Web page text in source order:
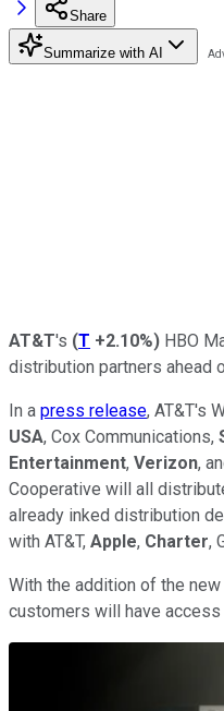
Share
Summarize with AI
AT&T's (T +2.10%) HBO
distribution partners ahead
In a press release, AT&T's
USA, Cox Communications,
Entertainment, Verizon,
Cooperative will all
already inked distribution
with AT&T, Apple, Charter,
With the addition of the
customers will have access